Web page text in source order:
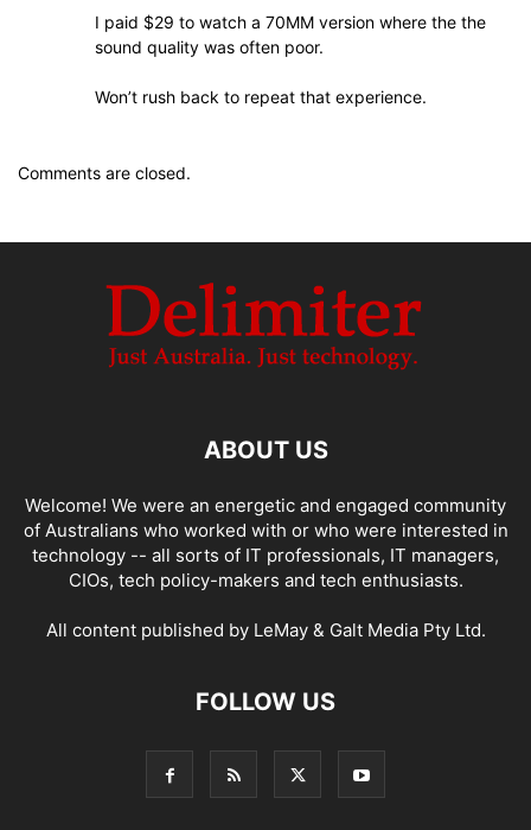
I paid $29 to watch a 70MM version where the the
sound quality was often poor.
Won’t rush back to repeat that experience.
Comments are closed.
ABOUT US
Welcome! We were an energetic and engaged community
of Australians who worked with or who were interested in
technology -- all sorts of IT professionals, IT managers,
CIOs, tech policy-makers and tech enthusiasts.
All content published by LeMay & Galt Media Pty Ltd.
FOLLOW US